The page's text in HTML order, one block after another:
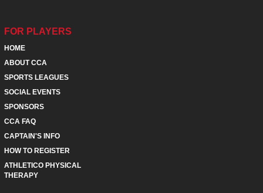
FOR PLAYERS
HOME
ABOUT CCA
SPORTS LEAGUES
SOCIAL EVENTS
SPONSORS
CCA FAQ
CAPTAIN'S INFO
HOW TO REGISTER
ATHLETICO PHYSICAL
THERAPY